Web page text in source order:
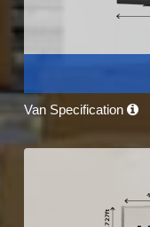
Van Specification